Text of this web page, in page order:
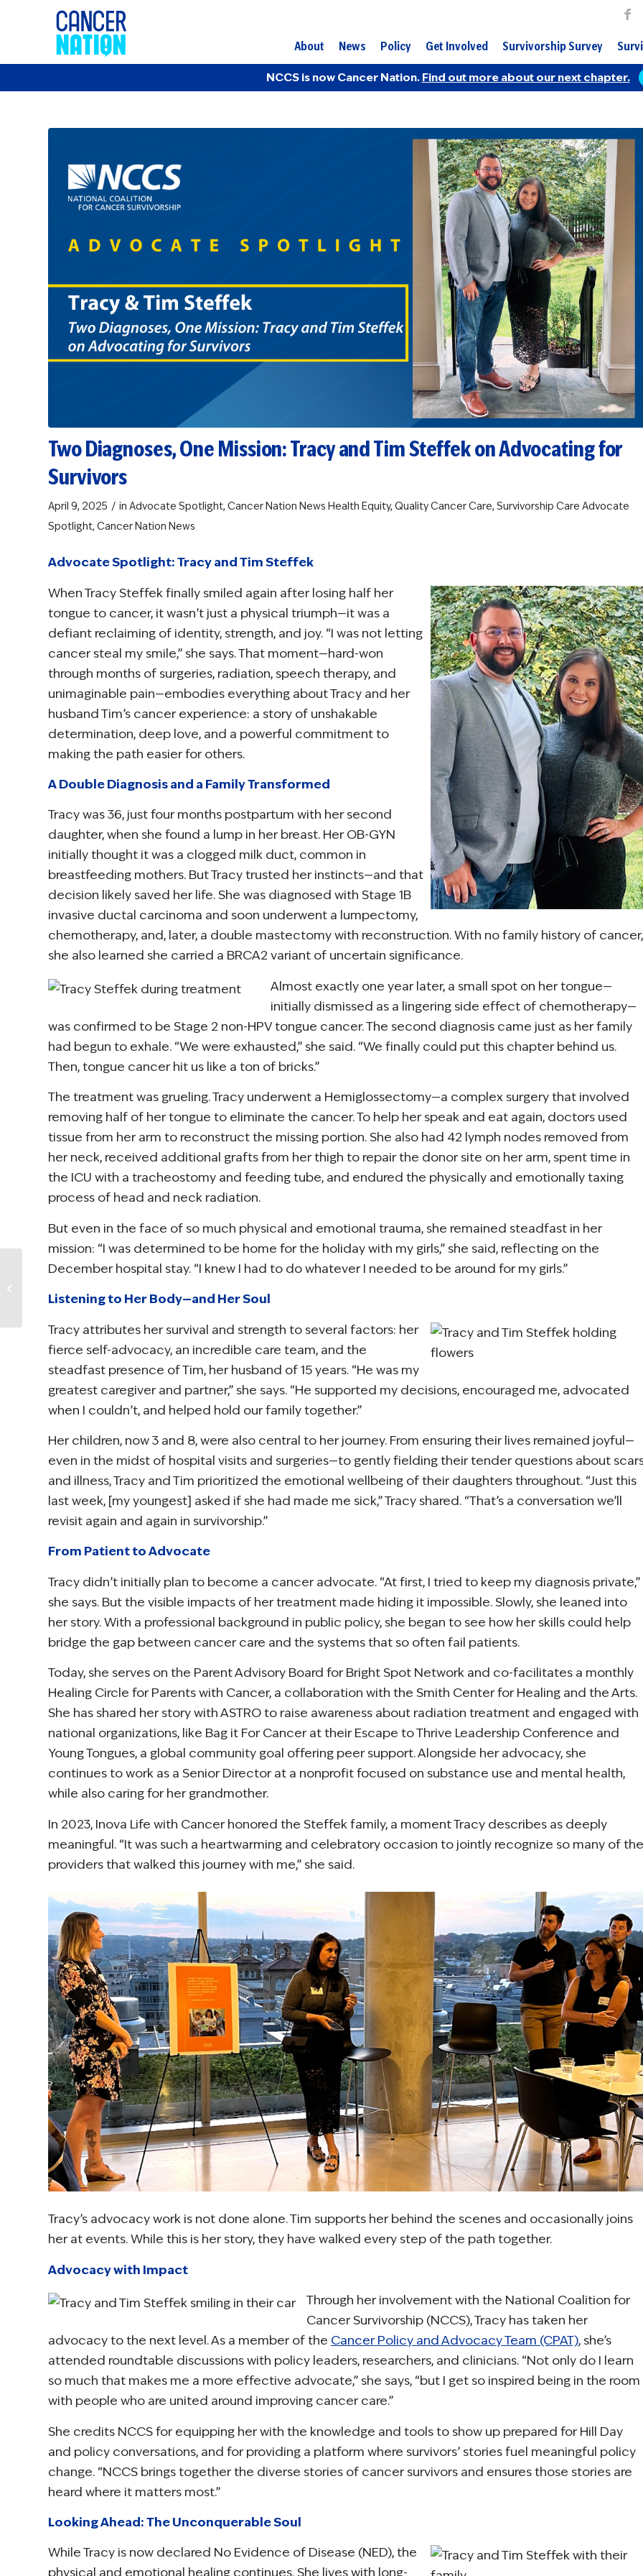
About News Policy Get Involved Survivorship Survey
NCCS is now Cancer Nation. Find out more about our next chapter.
Two Diagnoses, One Mission: Tracy and Tim Steffek on Advocating for
Survivors
April 9, 2025 / in Advocate Spotlight, Cancer Nation News Health Equity, Quality Cancer Care, Survivorship Care Advocate
Spotlight, Cancer Nation News
Advocate Spotlight: Tracy and Tim Steffek
When Tracy Steffek finally smiled again after losing half her
tongue to cancer, it wasn’t just a physical triumph—it was a
defiant reclaiming of identity, strength, and joy. “I was not letting
cancer steal my smile,” she says. That moment—hard-won
through months of surgeries, radiation, speech therapy, and
unimaginable pain—embodies everything about Tracy and her
husband Tim’s cancer experience: a story of unshakable
determination, deep love, and a powerful commitment to
making the path easier for others.
A Double Diagnosis and a Family Transformed
Tracy was 36, just four months postpartum with her second
daughter, when she found a lump in her breast. Her OB-GYN
initially thought it was a clogged milk duct, common in
breastfeeding mothers. But Tracy trusted her instincts—and that
decision likely saved her life. She was diagnosed with Stage 1B
invasive ductal carcinoma and soon underwent a lumpectomy,
chemotherapy, and, later, a double mastectomy with reconstruction. With no family history of cancer,
she also learned she carried a BRCA2 variant of uncertain significance.
Almost exactly one year later, a small spot on her tongue—
initially dismissed as a lingering side effect of chemotherapy—
was confirmed to be Stage 2 non-HPV tongue cancer. The second diagnosis came just as her family
had begun to exhale. “We were exhausted,” she said. “We finally could put this chapter behind us.
Then, tongue cancer hit us like a ton of bricks.”
The treatment was grueling. Tracy underwent a Hemiglossectomy—a complex surgery that involved
removing half of her tongue to eliminate the cancer. To help her speak and eat again, doctors used
tissue from her arm to reconstruct the missing portion. She also had 42 lymph nodes removed from
her neck, received additional grafts from her thigh to repair the donor site on her arm, spent time in
the ICU with a tracheostomy and feeding tube, and endured the physically and emotionally taxing
process of head and neck radiation.
But even in the face of so much physical and emotional trauma, she remained steadfast in her
mission: “I was determined to be home for the holiday with my girls,” she said, reflecting on the
December hospital stay. “I knew I had to do whatever I needed to be around for my girls.”
Listening to Her Body—and Her Soul
Tracy attributes her survival and strength to several factors: her
fierce self-advocacy, an incredible care team, and the
steadfast presence of Tim, her husband of 15 years. “He was my
greatest caregiver and partner,” she says. “He supported my decisions, encouraged me, advocated
when I couldn’t, and helped hold our family together.”
Her children, now 3 and 8, were also central to her journey. From ensuring their lives remained joyful—
even in the midst of hospital visits and surgeries—to gently fielding their tender questions about
and illness, Tracy and Tim prioritized the emotional wellbeing of their daughters throughout. “Just this
last week, [my youngest] asked if she had made me sick,” Tracy shared. “That’s a conversation we’ll
revisit again and again in survivorship.”
From Patient to Advocate
Tracy didn’t initially plan to become a cancer advocate. “At first, I tried to keep my diagnosis private,”
she says. But the visible impacts of her treatment made hiding it impossible. Slowly, she leaned into
her story. With a professional background in public policy, she began to see how her skills could help
bridge the gap between cancer care and the systems that so often fail patients.
Today, she serves on the Parent Advisory Board for Bright Spot Network and co-facilitates a monthly
Healing Circle for Parents with Cancer, a collaboration with the Smith Center for Healing and the Arts.
She has shared her story with ASTRO to raise awareness about radiation treatment and engaged with
national organizations, like Bag it For Cancer at their Escape to Thrive Leadership Conference and
Young Tongues, a global community goal offering peer support. Alongside her advocacy, she
continues to work as a Senior Director at a nonprofit focused on substance use and mental health,
while also caring for her grandmother.
In 2023, Inova Life with Cancer honored the Steffek family, a moment Tracy describes as deeply
meaningful. “It was such a heartwarming and celebratory occasion to jointly recognize so many of the
providers that walked this journey with me,” she said.
Tracy’s advocacy work is not done alone. Tim supports her behind the scenes and occasionally joins
her at events. While this is her story, they have walked every step of the path together.
Advocacy with Impact
Through her involvement with the National Coalition for
Cancer Survivorship (NCCS), Tracy has taken her
advocacy to the next level. As a member of the Cancer Policy and Advocacy Team (CPAT), she’s
attended roundtable discussions with policy leaders, researchers, and clinicians. “Not only do I learn
so much that makes me a more effective advocate,” she says, “but I get so inspired being in the room
with people who are united around improving cancer care.”
She credits NCCS for equipping her with the knowledge and tools to show up prepared for Hill Day
and policy conversations, and for providing a platform where survivors’ stories fuel meaningful policy
change. “NCCS brings together the diverse stories of cancer survivors and ensures those stories are
heard where it matters most.”
Looking Ahead: The Unconquerable Soul
While Tracy is now declared No Evidence of Disease (NED), the
physical and emotional healing continues. She lives with long-
NCCS Announces
Ambassadors
Survivorship In Their...